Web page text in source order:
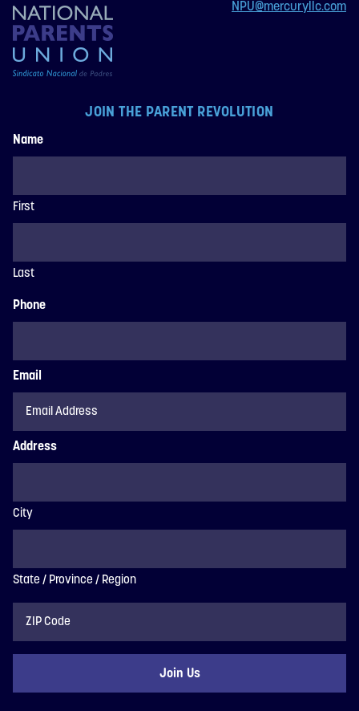
JOIN THE PARENT REVOLUTION
Name
First
Last
Phone
Email
Address
City
State / Province / Region
NPU@mercuryllc.com